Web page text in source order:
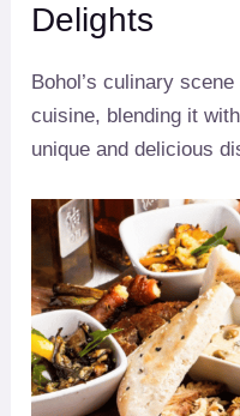
Delights
Bohol’s culinary
cuisine, blending it
unique and delicious